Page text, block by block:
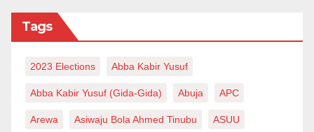
Tags
2023 Elections Abba Kabir Yusuf
Abba Kabir Yusuf (Gida-Gida) Abuja APC
Arewa Asiwaju Bola Ahmed Tinubu ASUU